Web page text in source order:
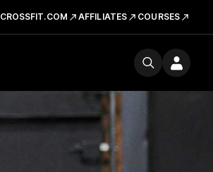
CROSSFIT.COM AFFILIATES COURSES